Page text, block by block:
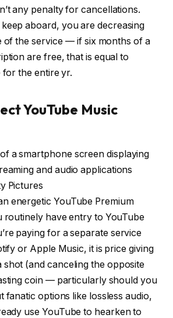
any penalty for cancellations.
aboard, you are decreasing
of the service — if six months of a
are free, that is equal to
the entire yr.
YouTube Music
Pictures
energetic YouTube Premium
routinely have entry to YouTube
paying for a separate service
or Apple Music, it is price giving
shot (and canceling the opposite
coin — particularly should you
fanatic options like lossless audio,
use YouTube to hearken to